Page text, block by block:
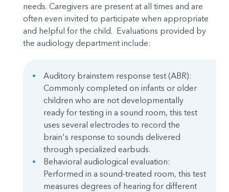
needs. Caregivers are present at all times and are
often even invited to participate when appropriate
and helpful for the child. Evaluations provided by
the audiology department include:
Auditory brainstem response test (ABR):
Commonly completed on infants or older
children who are not developmentally
ready for testing in a sound room, this test
uses several electrodes to record the
brain's response to sounds delivered
through specialized earbuds.
Behavioral audiological evaluation:
Performed in a sound-treated room, this test
measures degrees of hearing for different